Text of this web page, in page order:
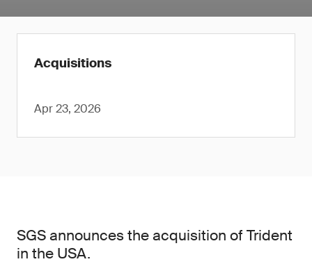
Acquisitions
Apr 23, 2026
SGS announces the acquisition of Trident
in the USA.